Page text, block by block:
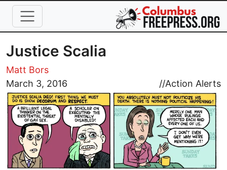
Skip to main content
Justice Scalia
Matt Bors
March 3, 2016
//Action Alerts
Image